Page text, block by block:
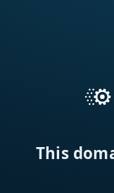
This